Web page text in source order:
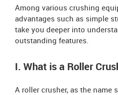
Among various crushing
advantages such as simple
take you deeper into
outstanding features.
I. What is a Roller
A roller crusher, as the name